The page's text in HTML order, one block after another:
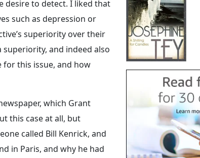
desire to detect. I liked that
such as depression or
superiority over their
superiority, and indeed also
for this issue, and how
which Grant
this case at all, but
called Bill Kenrick, and
in Paris, and why he had